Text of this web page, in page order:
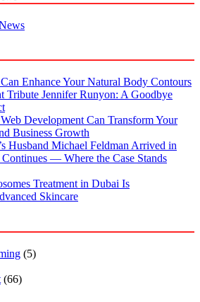
Enhance Your Natural Body Contours
Tribute Jennifer Runyon: A Goodbye
Development Can Transform Your
Business Growth
Husband Michael Feldman Arrived in
Continues — Where the Case Stands
Treatment in Dubai Is
Skincare
(5)
(66)